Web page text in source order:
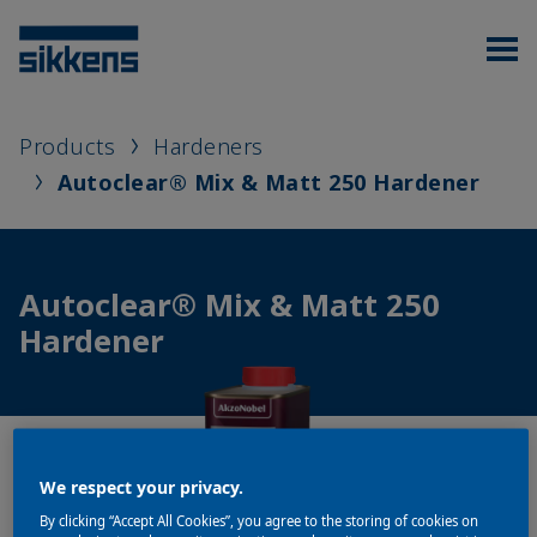
Products
Hardeners
Autoclear® Mix & Matt 250 Hardener
Autoclear® Mix & Matt 250
Hardener
We respect your privacy.
By clicking “Accept All Cookies”, you agree to the storing of cookies on